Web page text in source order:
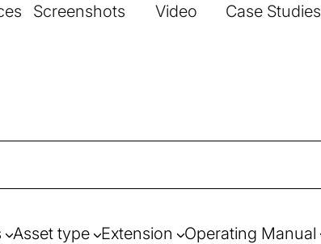
Screenshots Video Case Studies
Asset type Extension Operating Manual